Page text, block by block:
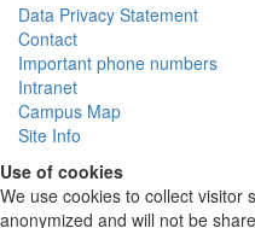
Data Privacy Statement
Contact
Important phone numbers
Intranet
Campus Map
Site Info
Use of cookies
We use cookies to collect visitor
anonymized and will not be